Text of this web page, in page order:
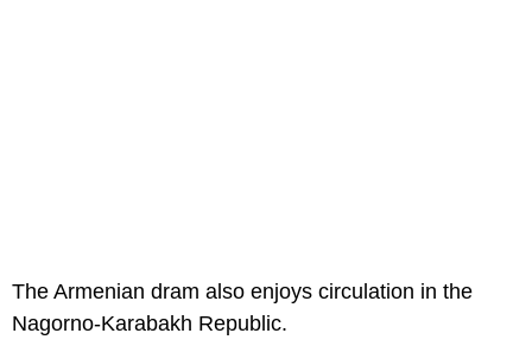
The Armenian dram also enjoys circulation in the
Nagorno-Karabakh Republic.